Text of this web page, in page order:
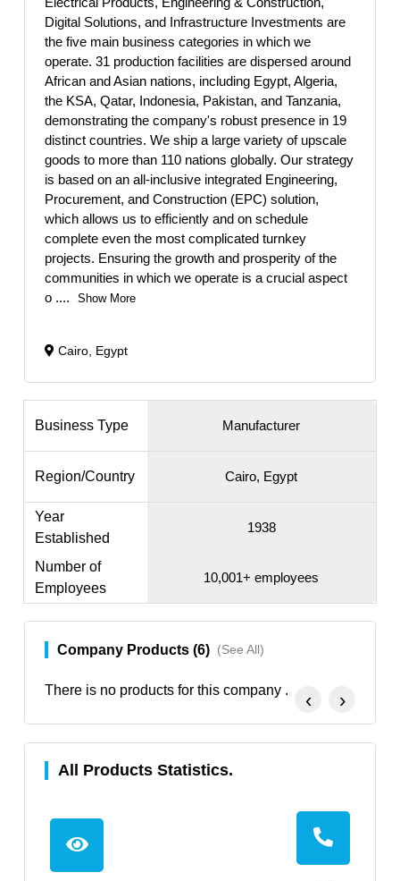
Digital Solutions, and Infrastructure Investments are
the five main business categories in which we
operate. 31 production facilities are dispersed around
African and Asian nations, including Egypt, Algeria,
the KSA, Qatar, Indonesia, Pakistan, and Tanzania,
demonstrating the company's robust presence in 19
distinct countries. We ship a large variety of upscale
goods to more than 110 nations globally. Our strategy
is based on an all-inclusive integrated Engineering,
Procurement, and Construction (EPC) solution,
which allows us to efficiently and on schedule
complete even the most complicated turnkey
projects. Ensuring the growth and prosperity of the
communities in which we operate is a crucial aspect
o .... Show More
Cairo, Egypt
Business Type Manufacturer
Region/Country Cairo, Egypt
Year
Established
1938
Number of
Employees
10,001+ employees
Company Products (6) (See All)
There is no products for this company . ‹ ›
All Products Statistics.